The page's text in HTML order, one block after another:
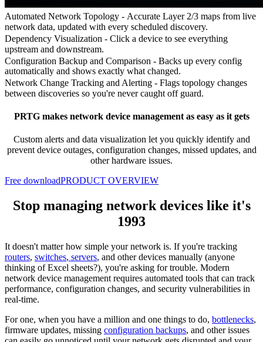
Automated Network Topology - Accurate Layer 2/3 maps from live
network data, updated with every scheduled discovery.
Dependency Visualization - Click a device to see everything
upstream and downstream.
Configuration Backup and Comparison - Backs up every config
automatically and shows exactly what changed.
Network Change Tracking and Alerting - Flags topology changes
between discoveries so you're never caught off guard.
PRTG makes network device management as easy as it gets
Custom alerts and data visualization let you quickly identify and
prevent device outages, configuration changes, missed updates, and
other hardware issues.
Free downloadPRODUCT OVERVIEW
Stop managing network devices like it's
1993
It doesn't matter how simple your network is. If you're tracking
routers, switches, servers, and other devices manually (anyone
thinking of Excel sheets?), you're asking for trouble. Modern
network device management requires automated tools that can track
performance, configuration changes, and security vulnerabilities in
real-time.
For one, when you have a million and one things to do, bottlenecks,
firmware updates, missing configuration backups, and other issues